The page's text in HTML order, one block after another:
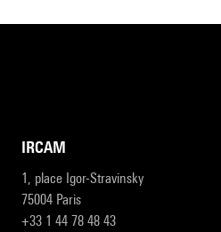
IRCAM
1, place Igor-Stravinsky
75004 Paris
+33 1 44 78 48 43